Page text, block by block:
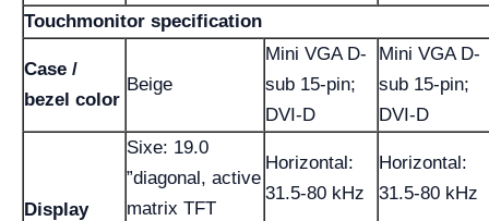
Touchmonitor specification
Case /
bezel color
Beige
Mini VGA D-
sub 15-pin;
DVI-D
Mini VGA D-
sub 15-pin;
DVI-D
Display
Sixe: 19.0
”diagonal, active
matrix TFT
Horizontal:
31.5-80 kHz
Horizontal:
31.5-80 kHz